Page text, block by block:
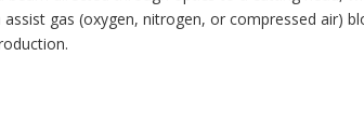
gas (oxygen, nitrogen, or compressed air)